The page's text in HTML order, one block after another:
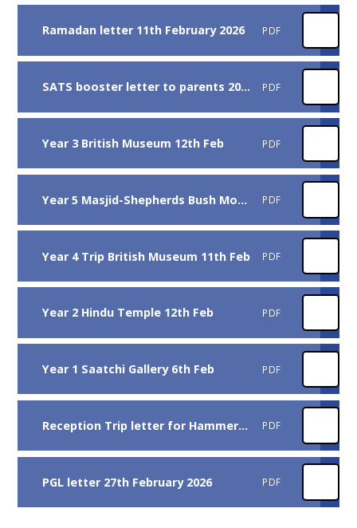
Ramadan letter 11th February 2026 PDF
SATS booster letter to parents 2026 PDF
Year 3 British Museum 12th Feb PDF
Year 5 Masjid-Shepherds Bush Mosque 9th Feb PDF
Year 4 Trip British Museum 11th Feb PDF
Year 2 Hindu Temple 12th Feb PDF
Year 1 Saatchi Gallery 6th Feb PDF
Reception Trip letter for Hammersmith Library PDF
PGL letter 27th February 2026 PDF